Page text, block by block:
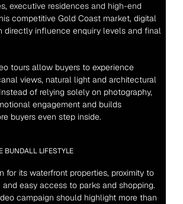
executive residences and high-end
competitive Gold Coast market, digital
directly influence enquiry levels and final
tours allow buyers to experience
views, natural light and architectural
of relying solely on photography,
engagement and builds
buyers even step inside.
BUNDALL LIFESTYLE
for its waterfront properties, proximity to
and easy access to parks and shopping.
campaign should highlight more than